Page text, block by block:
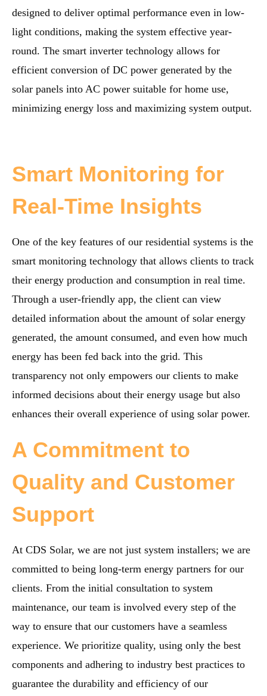
designed to deliver optimal performance even in low-
light conditions, making the system effective year-
round. The smart inverter technology allows for
efficient conversion of DC power generated by the
solar panels into AC power suitable for home use,
minimizing energy loss and maximizing system output.
Smart Monitoring for
Real-Time Insights
One of the key features of our residential systems is the
smart monitoring technology that allows clients to track
their energy production and consumption in real time.
Through a user-friendly app, the client can view
detailed information about the amount of solar energy
generated, the amount consumed, and even how much
energy has been fed back into the grid. This
transparency not only empowers our clients to make
informed decisions about their energy usage but also
enhances their overall experience of using solar power.
A Commitment to
Quality and Customer
Support
At CDS Solar, we are not just system installers; we are
committed to being long-term energy partners for our
clients. From the initial consultation to system
maintenance, our team is involved every step of the
way to ensure that our customers have a seamless
experience. We prioritize quality, using only the best
components and adhering to industry best practices to
guarantee the durability and efficiency of our